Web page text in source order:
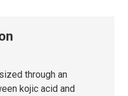
through an
kojic acid and